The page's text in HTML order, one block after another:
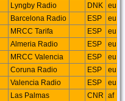
Lyngby Radio DNK
eu
Barcelona Radio ESP
eu
MRCC Tarifa ESP
eu
Almeria Radio ESP
eu
MRCC Valencia ESP
eu
Coruna Radio ESP
eu
Valencia Radio ESP
eu
Las Palmas
CNR af